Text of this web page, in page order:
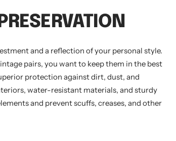
and a reflection of your personal style.
pairs, you want to keep them in the best
protection against dirt, dust, and
water-resistant materials, and sturdy
and prevent scuffs, creases, and other